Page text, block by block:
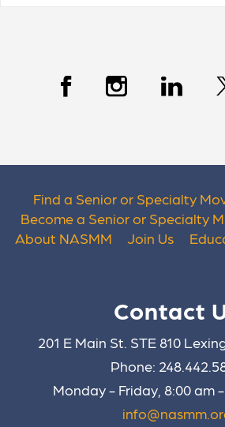
Find a Senior or Specialty
Become a Senior or Specialty
About NASMM
Join Us
Contact
201 E Main St. STE 810
Phone:
Monday - Friday, 8:00 am